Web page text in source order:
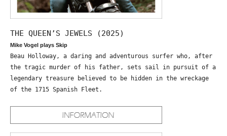
THE QUEEN’S JEWELS (2025)
Mike Vogel plays Skip
Beau Holloway, a daring and adventurous surfer who, after
the tragic murder of his father, sets sail in pursuit of a
legendary treasure believed to be hidden in the wreckage
of the 1715 Spanish Fleet.